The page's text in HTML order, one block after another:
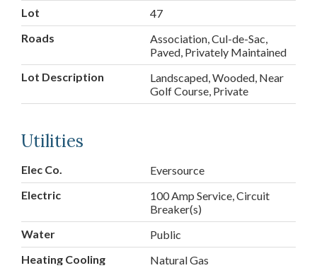
Lot
47
Roads
Association, Cul-de-Sac,
Paved, Privately Maintained
Lot Description
Landscaped, Wooded, Near
Golf Course, Private
Utilities
Elec Co.
Eversource
Electric
100 Amp Service, Circuit
Breaker(s)
Water
Public
Heating Cooling
Natural Gas